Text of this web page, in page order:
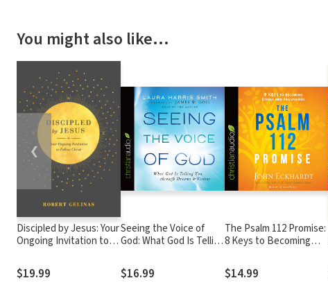
You might also like…
Discipled by Jesus: Your
Ongoing Invitation to
$19.99
Seeing the Voice of
God: What God Is Telling
and Visions
$16.99
The Psalm 112 Promise:
8 Keys to Becoming
$14.99
❮